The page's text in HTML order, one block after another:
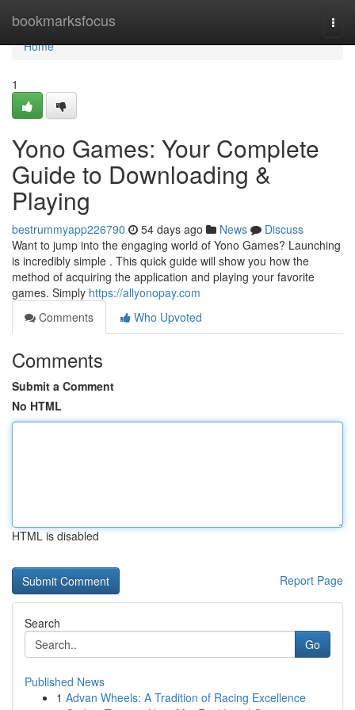
bookmarksfocus
Home
Home
1
Yono Games: Your Complete
Guide to Downloading &
Playing
bestrummyapp226790 54 days ago News
Discuss
Want to jump into the engaging world of Yono Games? Launching
is incredibly simple . This quick guide will show you how the
method of acquiring the application and playing your favorite
games. Simply https://allyonopay.com
Comments
Who Upvoted
Comments
Submit a Comment
No HTML
HTML is disabled
Report Page
Search
Go
Published News
1 Advan Wheels: A Tradition of Racing Excellence